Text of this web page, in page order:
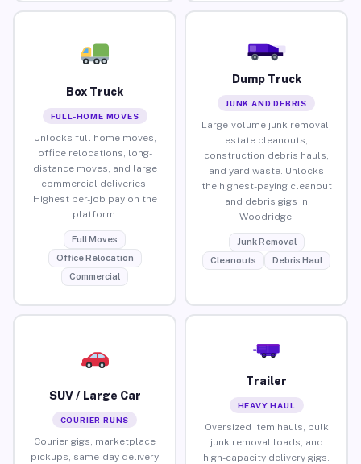
Box Truck
FULL-HOME MOVES
Unlocks full home moves,
office relocations, long-
distance moves, and large
commercial deliveries.
Highest per-job pay on the
platform.
Full Moves
Office Relocation
Commercial
Dump Truck
JUNK AND DEBRIS
Large-volume junk removal,
estate cleanouts,
construction debris hauls,
and yard waste. Unlocks
the highest-paying cleanout
and debris gigs in
Woodridge.
Junk Removal
Cleanouts
Debris Haul
SUV / Large Car
COURIER RUNS
Courier gigs, marketplace
pickups, same-day delivery
Trailer
HEAVY HAUL
Oversized item hauls, bulk
junk removal loads, and
high-capacity delivery gigs.